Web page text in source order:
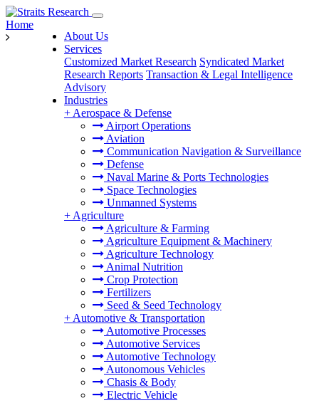
About Us
Services
Customized Market Research Syndicated Market
Research Reports Transaction & Legal Intelligence
Advisory
Industries
+ Aerospace & Defense
Airport Operations
Aviation
Communication Navigation & Surveillance
Defense
Naval Marine & Ports Technologies
Space Technologies
Unmanned Systems
+ Agriculture
Agriculture & Farming
Agriculture Equipment & Machinery
Agriculture Technology
Animal Nutrition
Crop Protection
Fertilizers
Seed & Seed Technology
+ Automotive & Transportation
Automotive Processes
Automotive Services
Automotive Technology
Autonomous Vehicles
Chasis & Body
Electric Vehicle
Home